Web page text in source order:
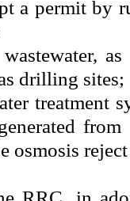
a permit by
wastewater,
drilling sites;
treatment
osmosis